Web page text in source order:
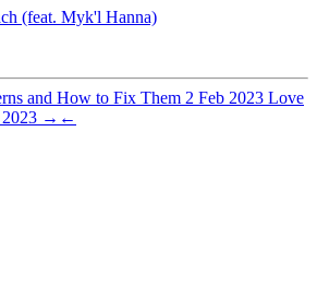
(feat. Myk'l Hanna)
and How to Fix Them 2 Feb 2023 Love
2023 → ←